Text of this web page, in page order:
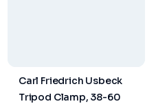
Carl Friedrich Usbeck
Tripod Clamp, 38-60